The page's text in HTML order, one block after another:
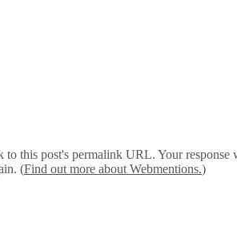
this post's permalink URL. Your
(Find out more about Webmentions.)